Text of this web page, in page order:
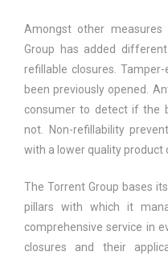
Amongst other
Group has added
refillable closures.
been previously opened.
consumer to detect if the
not. Non-refillability
with a lower quality product
The Torrent Group bases
pillars with which it
comprehensive service in
closures and their